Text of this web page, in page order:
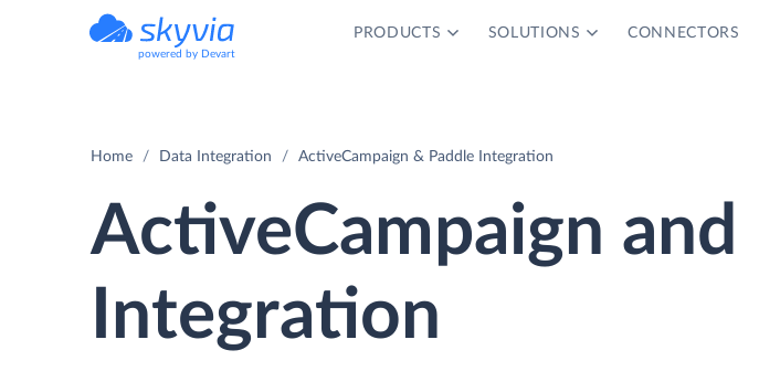
powered by Devart
PRODUCTS SOLUTIONS CONNECTORS
Home Data Integration ActiveCampaign & Paddle Integration
ActiveCampaign and
Integration